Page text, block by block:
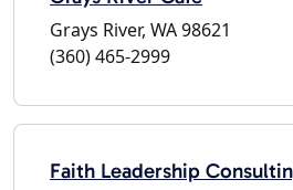
Grays River, WA 98621
(360) 465-2999
Faith Leadership